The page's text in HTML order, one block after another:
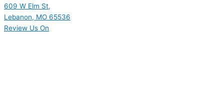
609 W Elm St,
Lebanon, MO 65536
Review Us On